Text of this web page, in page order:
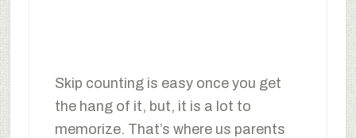
Skip counting is easy once you get
the hang of it, but, it is a lot to
memorize. That’s where us parents